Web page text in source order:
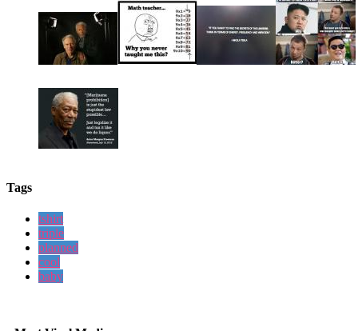
Tags
tshirt
triple
planned
cool
baby